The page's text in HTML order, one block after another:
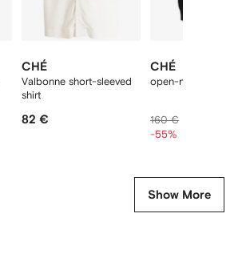
CHÉ
Valbonne short-sleeved
shirt
82 €
CHÉ
open-neck T-shirt
160 €
-55%
Show More